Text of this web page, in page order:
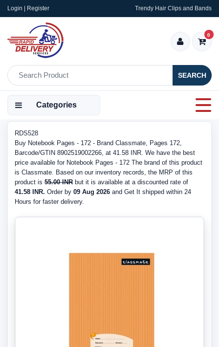
Login | Register Trendy Hair Clips and Bands
SEARCH
0
Categories
RDS528
Buy Notebook Pages - 172 - Brand Classmate, Pages 172,
Barcode/GTIN 8902519002266, at 41.58 INR. We have the best
price available for Notebook Pages - 172 The brand of this product
is Classmate. Based on our inventory records, the MRP of this
product is 55.00 INR but it is available at a discounted rate of
41.58 INR. Order by 09 Aug 2026 and Get It shipped within 24
Hours for faster delivery.